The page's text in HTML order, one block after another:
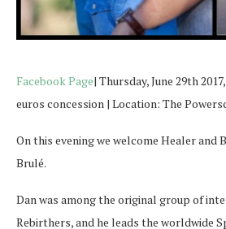
Facebook Page| Thursday, June 29th
euros concession | Location: The
On this evening we welcome Healer and
Brulé.
Dan was among the original group of
Rebirthers, and he leads the worldwide